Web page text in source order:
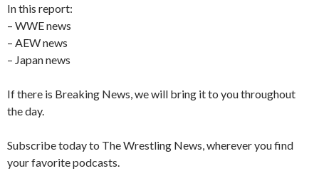
In this report:
– WWE news
– AEW news
– Japan news
If there is Breaking News, we will bring it to you throughout
the day.
Subscribe today to The Wrestling News, wherever you find
your favorite podcasts.